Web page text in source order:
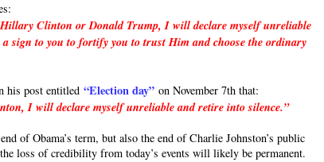
Clinton or Donald Trump, I will declare myself unreliable
sign to you to fortify you to trust Him and choose the ordinary
his post entitled“Election day” on November 7th that:
I will declare myself unreliable and retire into silence.”
of Obama’s term, but also the end of Charlie Johnston’s public
loss of credibility from today’s events will likely be permanent.